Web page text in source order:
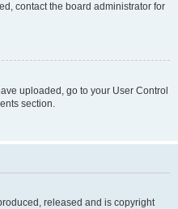
contact the board administrator for
uploaded, go to your User Control
section.
released and is copyright